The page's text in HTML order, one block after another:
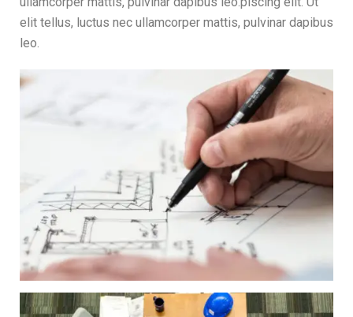
elit tellus, luctus nec ullamcorper mattis, pulvinar dapibus
leo.